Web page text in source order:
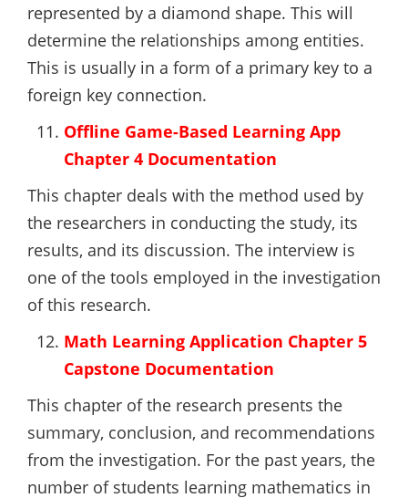
represented by a diamond shape. This will
determine the relationships among entities.
This is usually in a form of a primary key to a
foreign key connection.
Offline Game-Based Learning App
Chapter 4 Documentation
This chapter deals with the method used by
the researchers in conducting the study, its
results, and its discussion. The interview is
one of the tools employed in the investigation
of this research.
Math Learning Application Chapter 5
Capstone Documentation
This chapter of the research presents the
summary, conclusion, and recommendations
from the investigation. For the past years, the
number of students learning mathematics in